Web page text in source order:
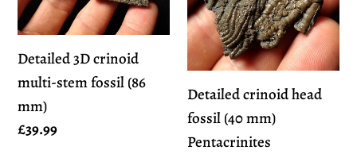
multi-
stem
fossil
(86
mm)
Detailed 3D crinoid
multi-stem fossil (86
mm)
Regular
£39.99
fossil
(40
mm)
Pentacrinites
Detailed crinoid head
fossil (40 mm)
Pentacrinites